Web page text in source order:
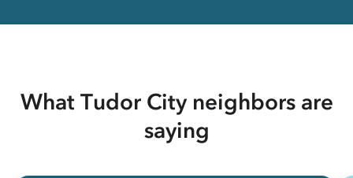
What Tudor City neighbors are
saying